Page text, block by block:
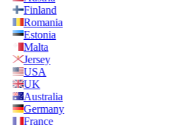
Finland
Romania
Estonia
Malta
Jersey
USA
UK
Australia
Germany
France